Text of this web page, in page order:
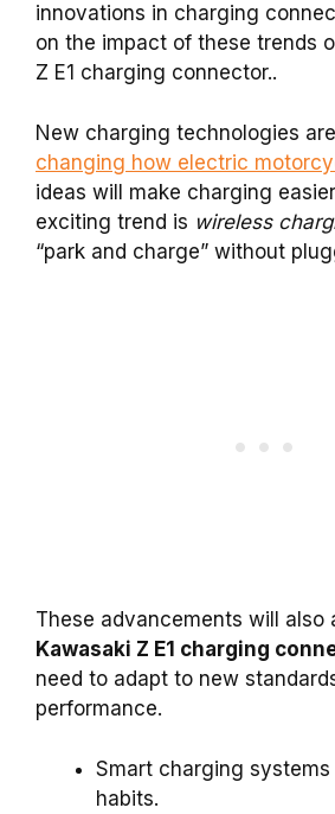
innovations in charging
on the impact of these trends
Z E1 charging connector..
New charging technologies are
changing how electric
ideas will make charging
exciting trend is wireless
“park and charge” without
These advancements will also
Kawasaki Z E1 charging
need to adapt to new
performance.
Smart charging
habits.